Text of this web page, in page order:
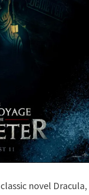
novel Dracula,